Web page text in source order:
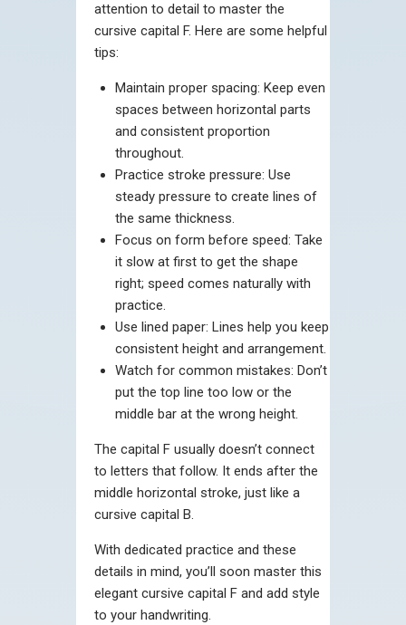
attention to detail to master the
cursive capital F. Here are some helpful
tips:
Maintain proper spacing: Keep even
spaces between horizontal parts
and consistent proportion
throughout.
Practice stroke pressure: Use
steady pressure to create lines of
the same thickness.
Focus on form before speed: Take
it slow at first to get the shape
right; speed comes naturally with
practice.
Use lined paper: Lines help you keep
consistent height and arrangement.
Watch for common mistakes: Don’t
put the top line too low or the
middle bar at the wrong height.
The capital F usually doesn’t connect
to letters that follow. It ends after the
middle horizontal stroke, just like a
cursive capital B.
With dedicated practice and these
details in mind, you’ll soon master this
elegant cursive capital F and add style
to your handwriting.